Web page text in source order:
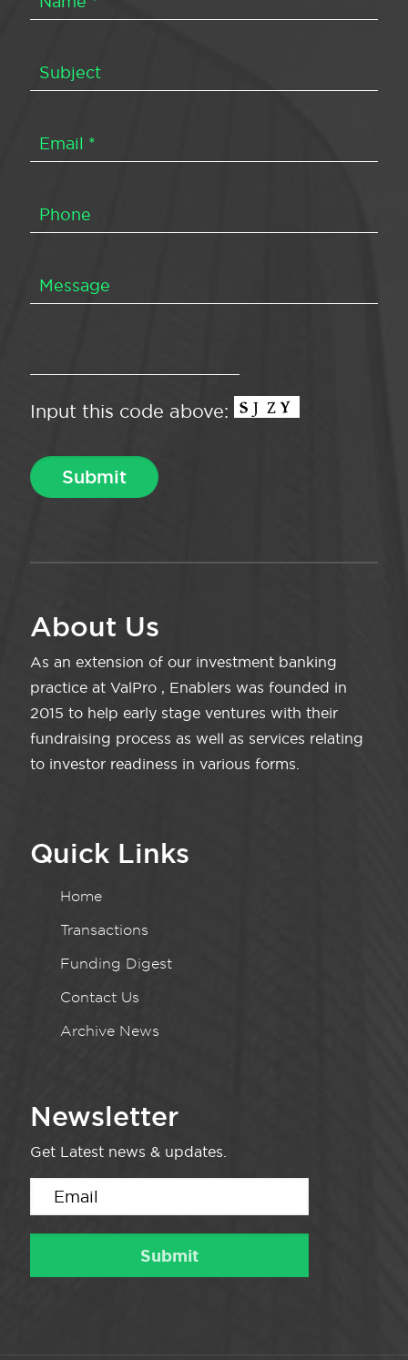
Input this code above:
About Us
As an extension of our investment banking
practice at ValPro , Enablers was founded in
2015 to help early stage ventures with their
fundraising process as well as services relating
to investor readiness in various forms.
Quick Links
Home
Transactions
Funding Digest
Contact Us
Archive News
Newsletter
Get Latest news & updates.